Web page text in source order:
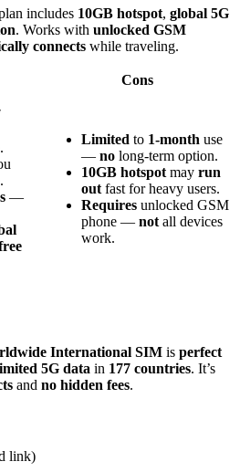
includes 10GB hotspot, global 5G
. Works with unlocked GSM
connects while traveling.
Cons
—
Limited to 1-month use
— no long-term option.
10GB hotspot may run
out fast for heavy users.
Requires unlocked GSM
phone — not all devices
work.
International SIM is perfect
5G data in 177 countries. It’s
and no hidden fees.
link)